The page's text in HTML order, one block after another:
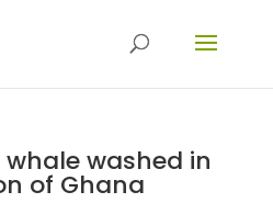
washed in
of Ghana